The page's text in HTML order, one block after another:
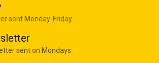
sent Monday-Friday
sent on Mondays